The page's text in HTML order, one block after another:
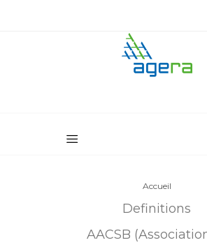
Accueil
Definitions
AACSB